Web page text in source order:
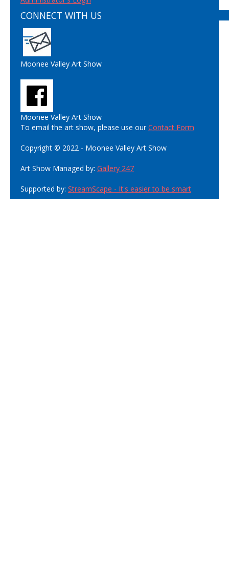
CONNECT WITH US
Moonee Valley Art Show
Moonee Valley Art Show
To email the art show, please use ourContact Form
Copyright © 2022 - Moonee Valley Art Show
Art Show Managed by: Gallery 247
Supported by: StreamScape - It's easier to be smart